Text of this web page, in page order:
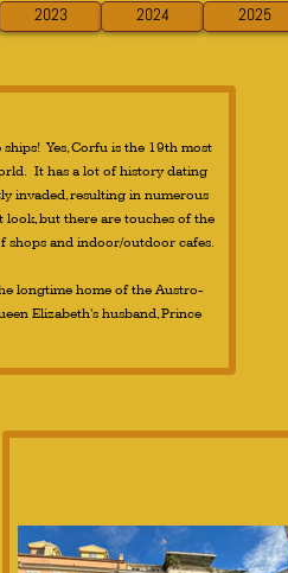
2023 2024 2025
Yes, Corfu is the 19th most
It has a lot of history dating
invaded, resulting in numerous
but there are touches of the
and indoor/outdoor cafes.
longtime home of the Austro-
Elizabeth's husband, Prince